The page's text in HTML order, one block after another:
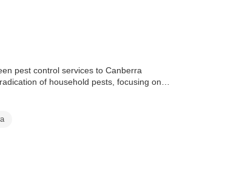
pest control services to Canberra
of household pests, focusing on